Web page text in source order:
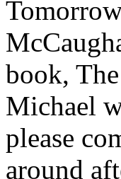
book,
Michael
please
around